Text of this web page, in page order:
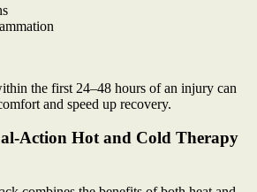
the first 24–48 hours of an injury can
and speed up recovery.
Action Hot and Cold Therapy